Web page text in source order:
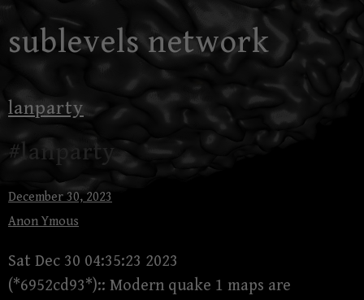
to
sublevels network
lanparty
#lanparty
December 30, 2023
Anon Ymous
Sat Dec 30 04:35:23 2023
(*6952cd93*):: Modern quake 1 maps are